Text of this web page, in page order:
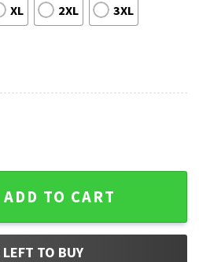
XL 2XL 3XL
Overhead Kick Goal Football
ADD TO CART
LEFT TO BUY